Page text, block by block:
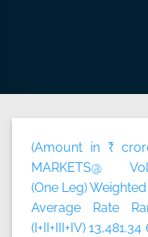
(Amount in ₹
MARKETS@
(One Leg) Weighted
Average Rate
(I+II+III+IV)